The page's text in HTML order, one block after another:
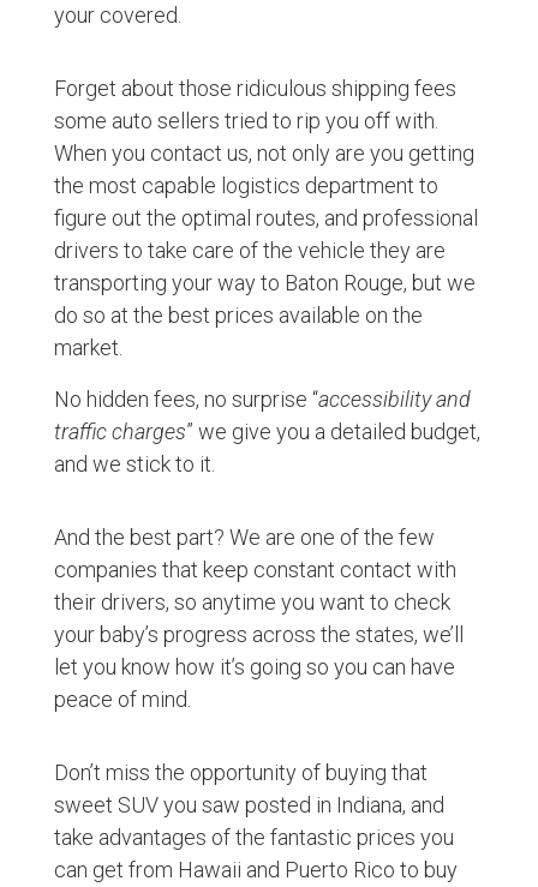
your covered.
Forget about those ridiculous shipping fees
some auto sellers tried to rip you off with.
When you contact us, not only are you getting
the most capable logistics department to
figure out the optimal routes, and professional
drivers to take care of the vehicle they are
transporting your way to Baton Rouge, but we
do so at the best prices available on the
market.
No hidden fees, no surprise “accessibility and
traffic charges” we give you a detailed budget,
and we stick to it.
And the best part? We are one of the few
companies that keep constant contact with
their drivers, so anytime you want to check
your baby’s progress across the states, we’ll
let you know how it’s going so you can have
peace of mind.
Don’t miss the opportunity of buying that
sweet SUV you saw posted in Indiana, and
take advantages of the fantastic prices you
can get from Hawaii and Puerto Rico to buy